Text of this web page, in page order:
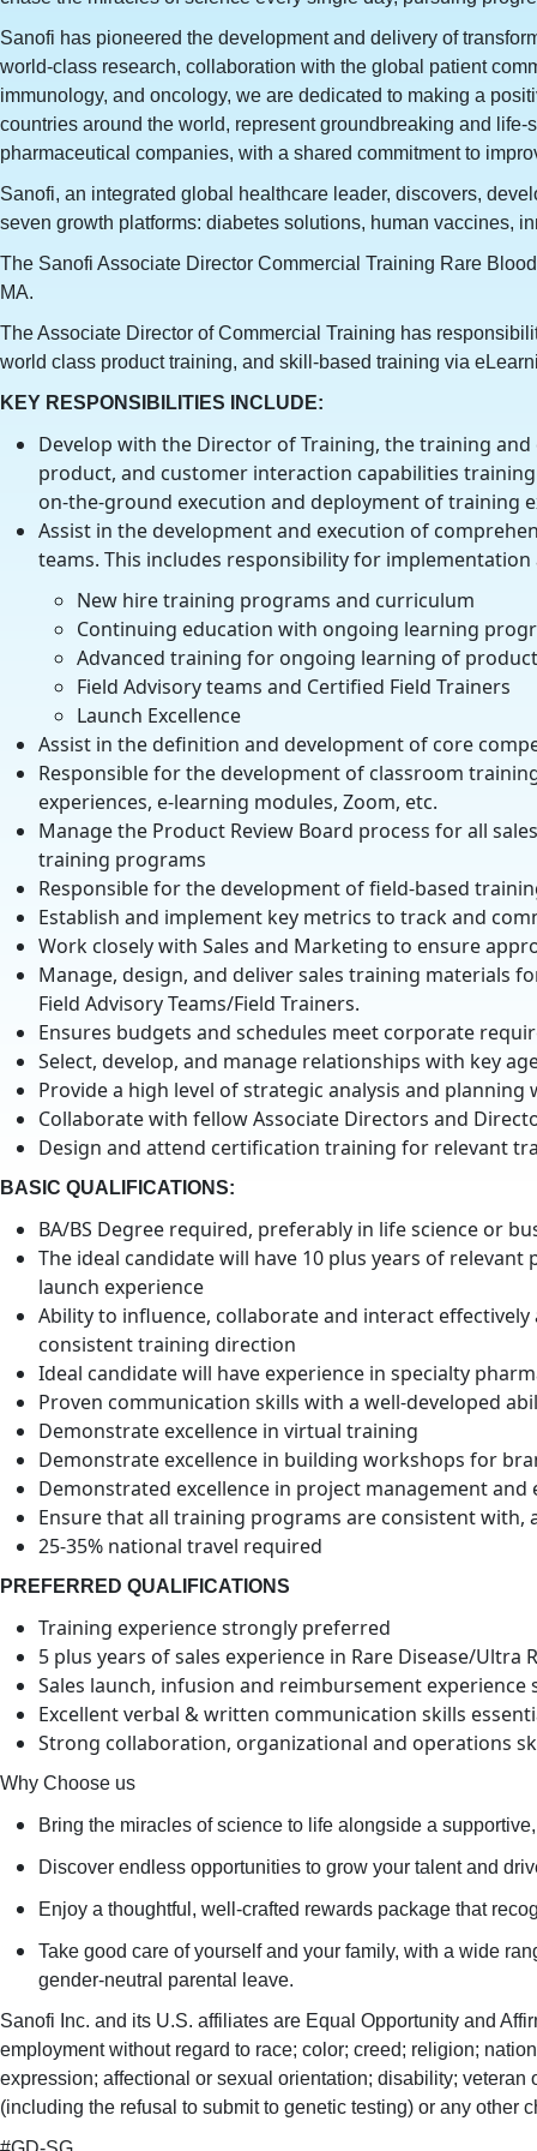
Sanofi has pioneered the development and delivery of
world-class research, collaboration with the global patient
immunology, and oncology, we are dedicated to making a
countries around the world, represent groundbreaking and
pharmaceutical companies, with a shared commitment to
Sanofi, an integrated global healthcare leader, discovers,
seven growth platforms: diabetes solutions, human vaccines,
The Sanofi Associate Director Commercial Training Rare
MA.
The Associate Director of Commercial Training has
world class product training, and skill-based training via
KEY RESPONSIBILITIES INCLUDE:
Develop with the Director of Training, the training
product, and customer interaction capabilities
on-the-ground execution and deployment of training
Assist in the development and execution of
teams. This includes responsibility for
New hire training programs and curriculum
Continuing education with ongoing learning
Advanced training for ongoing learning of
Field Advisory teams and Certified Field Trainers
Launch Excellence
Assist in the definition and development of core
Responsible for the development of classroom
experiences, e-learning modules, Zoom, etc.
Manage the Product Review Board process for all
training programs
Responsible for the development of field-based
Establish and implement key metrics to track and
Work closely with Sales and Marketing to ensure
Manage, design, and deliver sales training materials
Field Advisory Teams/Field Trainers.
Ensures budgets and schedules meet corporate
Select, develop, and manage relationships with key
Provide a high level of strategic analysis and
Collaborate with fellow Associate Directors and
Design and attend certification training for relevant
BASIC QUALIFICATIONS:
BA/BS Degree required, preferably in life science or
The ideal candidate will have 10 plus years of
launch experience
Ability to influence, collaborate and interact
consistent training direction
Ideal candidate will have experience in specialty
Proven communication skills with a well-developed
Demonstrate excellence in virtual training
Demonstrate excellence in building workshops for
Demonstrated excellence in project management
Ensure that all training programs are consistent
25-35% national travel required
PREFERRED QUALIFICATIONS
Training experience strongly preferred
5 plus years of sales experience in Rare Disease/Ultra
Sales launch, infusion and reimbursement
Excellent verbal & written communication skills
Strong collaboration, organizational and operations
Why Choose us
Bring the miracles of science to life alongside a
Discover endless opportunities to grow your talent and
Enjoy a thoughtful, well-crafted rewards package that
Take good care of yourself and your family, with a wide
gender-neutral parental leave.​
Sanofi Inc. and its U.S. affiliates are Equal Opportunity and
employment without regard to race; color; creed; religion;
expression; affectional or sexual orientation; disability;
(including the refusal to submit to genetic testing) or any other